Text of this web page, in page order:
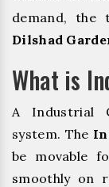
demand, the
Dilshad
What is
A Industrial
system. The
be movable
smoothly on